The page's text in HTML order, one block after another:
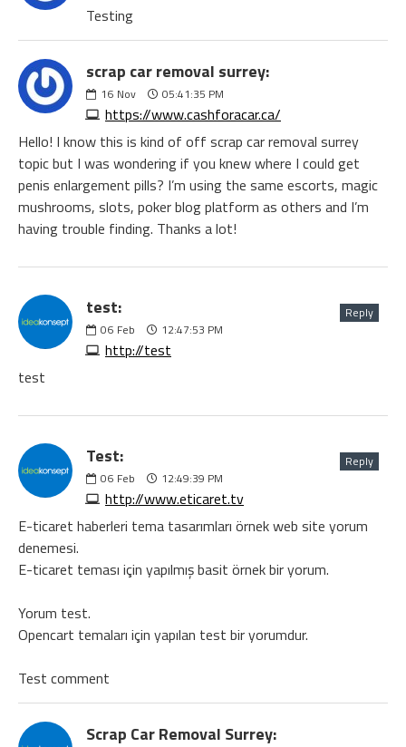
Testing
scrap car removal surrey:
16 Nov 05:41:35 PM
https://www.cashforacar.ca/
Hello! I know this is kind of off scrap car removal surrey
topic but I was wondering if you knew where I could get
penis enlargement pills? I’m using the same escorts, magic
mushrooms, slots, poker blog platform as others and I’m
having trouble finding. Thanks a lot!
test:
06 Feb 12:47:53 PM
http://test
Reply
test
Test:
06 Feb 12:49:39 PM
http://www.eticaret.tv
Reply
E-ticaret haberleri tema tasarımları örnek web site yorum
denemesi.
E-ticaret teması için yapılmış basit örnek bir yorum.
Yorum test.
Opencart temaları için yapılan test bir yorumdur.
Test comment
Scrap Car Removal Surrey: